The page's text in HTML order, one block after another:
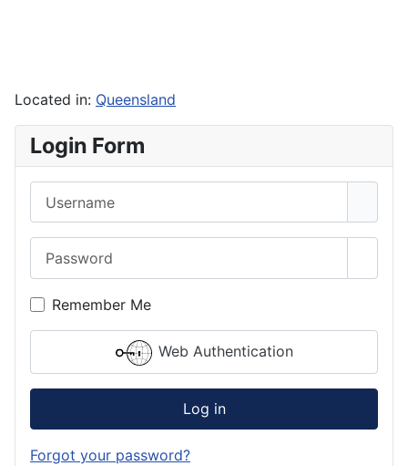
Located in: Queensland
Login Form
Remember Me
Web Authentication
Log in
Forgot your password?